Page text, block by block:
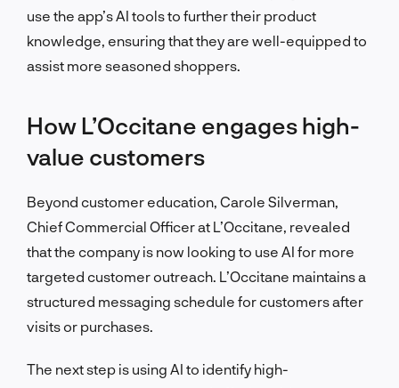
use the app’s AI tools to further their product
knowledge, ensuring that they are well-equipped to
assist more seasoned shoppers.
How L’Occitane engages high-
value customers
Beyond customer education, Carole Silverman,
Chief Commercial Officer at L’Occitane, revealed
that the company is now looking to use AI for more
targeted customer outreach. L’Occitane maintains a
structured messaging schedule for customers after
visits or purchases.
The next step is using AI to identify high-